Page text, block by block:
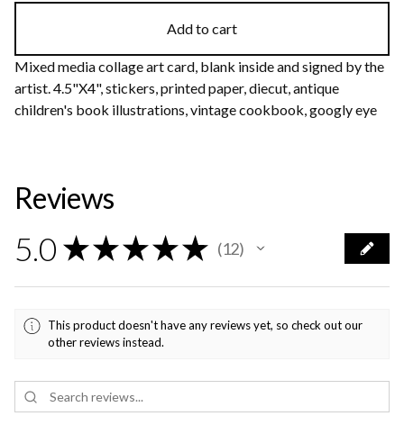
Add to cart
Mixed media collage art card, blank inside and signed by the
artist. 4.5"X4", stickers, printed paper, diecut, antique
children's book illustrations, vintage cookbook, googly eye
Reviews
5.0 ★ ★ ★ ★ ★ 12
12
This product doesn't have any reviews yet, so check out our
other reviews instead.